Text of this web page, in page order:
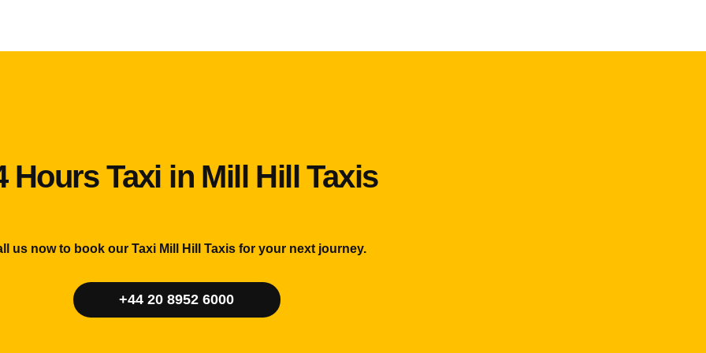
Hours Taxi in Mill Hill Taxis
us now to book our Taxi Mill Hill Taxis for your next journey.
+44 20 8952 6000